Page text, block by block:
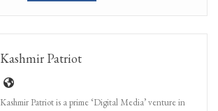
Kashmir Patriot
Kashmir Patriot is a prime ‘Digital Media’ venture in